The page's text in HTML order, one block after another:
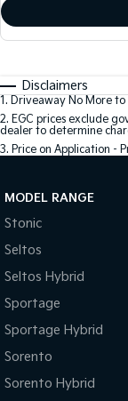
Disclaimers
1. Driveaway No More to
2. EGC prices exclude
dealer to determine
3. Price on Application -
MODEL RANGE
Stonic
Seltos
Seltos Hybrid
Sportage
Sportage Hybrid
Sorento
Sorento Hybrid